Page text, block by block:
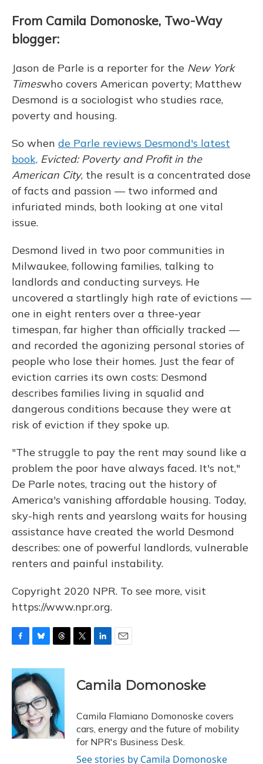
From Camila Domonoske, Two-Way
blogger:
Jason de Parle is a reporter for the New York
Timeswho covers American poverty; Matthew
Desmond is a sociologist who studies race,
poverty and housing.
So when de Parle reviews Desmond's latest
book, Evicted: Poverty and Profit in the
American City, the result is a concentrated dose
of facts and passion — two informed and
infuriated minds, both looking at one vital
issue.
Desmond lived in two poor communities in
Milwaukee, following families, talking to
landlords and conducting surveys. He
uncovered a startlingly high rate of evictions —
one in eight renters over a three-year
timespan, far higher than officially tracked —
and recorded the agonizing personal stories of
people who lose their homes. Just the fear of
eviction carries its own costs: Desmond
describes families living in squalid and
dangerous conditions because they were at
risk of eviction if they spoke up.
"The struggle to pay the rent may sound like a
problem the poor have always faced. It's not,"
De Parle notes, tracing out the history of
America's vanishing affordable housing. Today,
sky-high rents and yearslong waits for housing
assistance have created the world Desmond
describes: one of powerful landlords, vulnerable
renters and painful instability.
Copyright 2020 NPR. To see more, visit
https://www.npr.org.
F
c
e
b
o
o
k
B
u
e
s
k
y
T
r
a
d
s
T
r
L
k
e
I
n
E
i
l
Camila Domonoske
Camila Flamiano Domonoske covers
cars, energy and the future of mobility
for NPR's Business Desk.
See stories by Camila Domonoske